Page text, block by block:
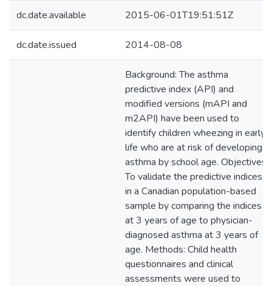
dc.date.available 2015-06-01T19:51:51Z
dc.date.issued 2014-08-08
Background: The asthma
predictive index (API) and
modified versions (mAPI and
m2API) have been used to
identify children wheezing in early
life who are at risk of developing
asthma by school age. Objectives:
To validate the predictive indices
in a Canadian population-based
sample by comparing the indices
at 3 years of age to physician-
diagnosed asthma at 3 years of
age. Methods: Child health
questionnaires and clinical
assessments were used to